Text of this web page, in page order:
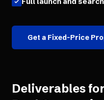
Get a Fixed-Price
Deliverables